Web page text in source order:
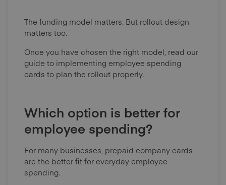
The funding model matters. But rollout design
matters too.
Once you have chosen the right model, read our
guide to implementing employee spending
cards to plan the rollout properly.
Which option is better for
employee spending?
For many businesses, prepaid company cards
are the better fit for everyday employee
spending.